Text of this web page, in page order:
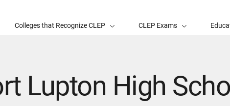
Colleges that Recognize CLEP CLEP Exams
Lupton High